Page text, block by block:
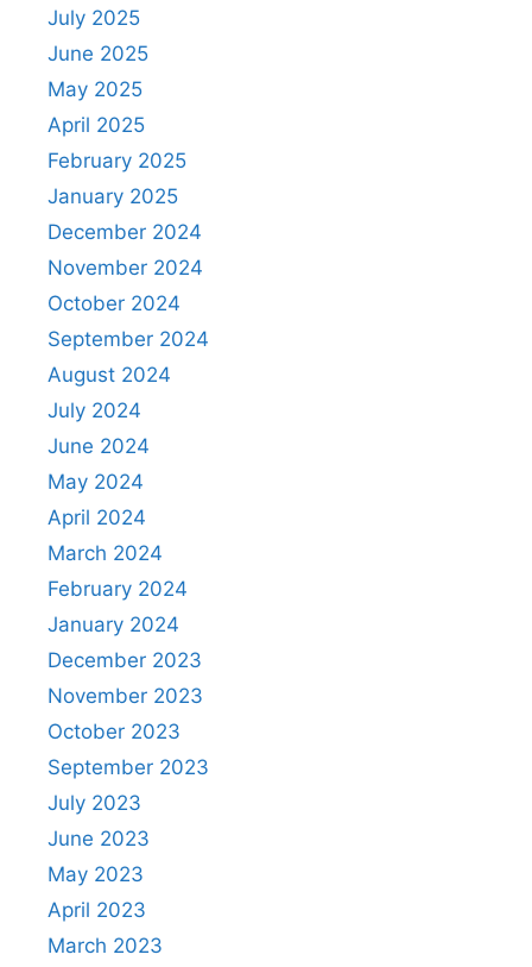
July 2025
June 2025
May 2025
April 2025
February 2025
January 2025
December 2024
November 2024
October 2024
September 2024
August 2024
July 2024
June 2024
May 2024
April 2024
March 2024
February 2024
January 2024
December 2023
November 2023
October 2023
September 2023
July 2023
June 2023
May 2023
April 2023
March 2023